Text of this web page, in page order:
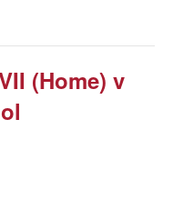
(Home) v